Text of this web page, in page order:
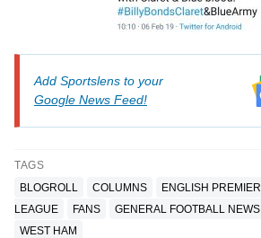
Add Sportslens to your
Google News Feed!
TAGS
BLOGROLL
COLUMNS
ENGLISH PREMIER
LEAGUE
FANS
GENERAL FOOTBALL NEWS
WEST HAM